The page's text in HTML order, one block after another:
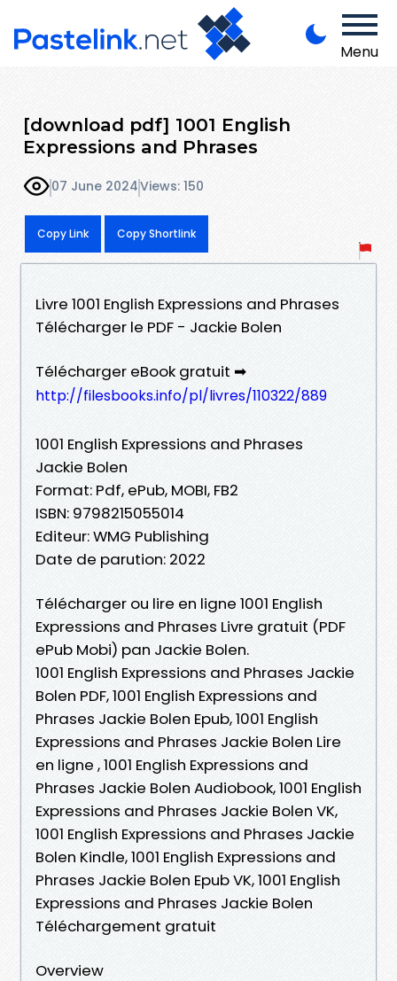
Menu
[download pdf] 1001 English
Expressions and Phrases
07 June 2024Views: 150
Copy Link Copy Shortlink
Livre 1001 English Expressions and Phrases
Télécharger le PDF - Jackie Bolen
Télécharger eBook gratuit ➡
http://filesbooks.info/pl/livres/110322/889
1001 English Expressions and Phrases
Jackie Bolen
Format: Pdf, ePub, MOBI, FB2
ISBN: 9798215055014
Editeur: WMG Publishing
Date de parution: 2022
Télécharger ou lire en ligne 1001 English
Expressions and Phrases Livre gratuit (PDF
ePub Mobi) pan Jackie Bolen.
1001 English Expressions and Phrases Jackie
Bolen PDF, 1001 English Expressions and
Phrases Jackie Bolen Epub, 1001 English
Expressions and Phrases Jackie Bolen Lire
en ligne , 1001 English Expressions and
Phrases Jackie Bolen Audiobook, 1001 English
Expressions and Phrases Jackie Bolen VK,
1001 English Expressions and Phrases Jackie
Bolen Kindle, 1001 English Expressions and
Phrases Jackie Bolen Epub VK, 1001 English
Expressions and Phrases Jackie Bolen
Téléchargement gratuit
Overview